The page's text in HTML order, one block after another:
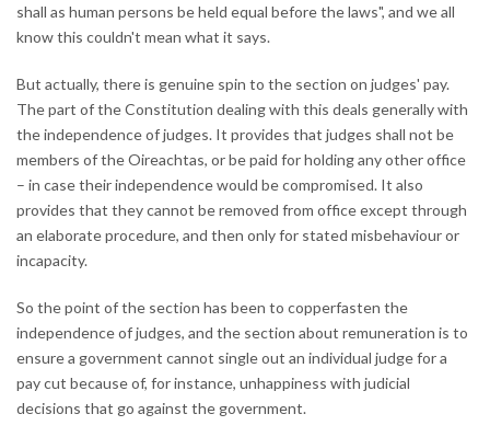
shall as human persons be held equal before the laws", and we all
know this couldn't mean what it says.
But actually, there is genuine spin to the section on judges' pay.
The part of the Constitution dealing with this deals generally with
the independence of judges. It provides that judges shall not be
members of the Oireachtas, or be paid for holding any other office
– in case their independence would be compromised. It also
provides that they cannot be removed from office except through
an elaborate procedure, and then only for stated misbehaviour or
incapacity.
So the point of the section has been to copperfasten the
independence of judges, and the section about remuneration is to
ensure a government cannot single out an individual judge for a
pay cut because of, for instance, unhappiness with judicial
decisions that go against the government.